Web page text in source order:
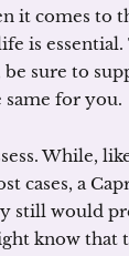
it comes to
is essential.
sure to
same for you.
While,
cases, a
still would
know that